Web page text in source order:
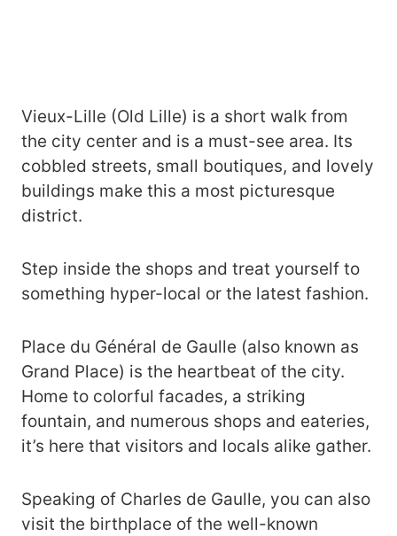
Vieux-Lille (Old Lille) is a short walk from
the city center and is a must-see area. Its
cobbled streets, small boutiques, and lovely
buildings make this a most picturesque
district.
Step inside the shops and treat yourself to
something hyper-local or the latest fashion.
Place du Général de Gaulle (also known as
Grand Place) is the heartbeat of the city.
Home to colorful facades, a striking
fountain, and numerous shops and eateries,
it’s here that visitors and locals alike gather.
Speaking of Charles de Gaulle, you can also
visit the birthplace of the well-known